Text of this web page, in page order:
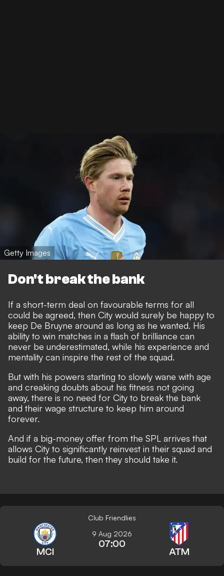
Getty Images
Don't break the bank
If a short-term deal on favourable terms for all
could be agreed, then City would surely be happy to
keep De Bruyne around as long as he wanted. His
ability to win matches in a flash of brilliance can
never be underestimated, while his experience and
mentality can inspire the rest of the squad.
But with his powers starting to slowly wane with age
and creaking doubts about his fitness not going
away, there is no need for City to break the bank
and their wage structure to keep him around
forever.
And if a big-money offer from the SPL arrives that
allows City to significantly reinvest in their squad and
build for the future, then they should take it.
Club Friendlies
MCI
9 Aug 2026
07:00
ATM